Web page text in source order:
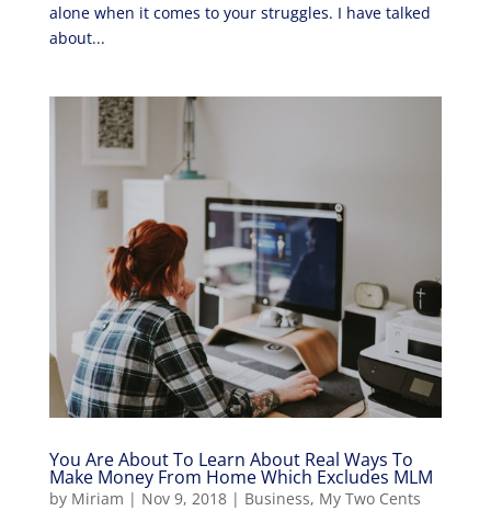
alone when it comes to your struggles. I have talked
about...
You Are About To Learn About Real Ways To
Make Money From Home Which Excludes MLM
by Miriam | Nov 9, 2018| Business, My Two Cents